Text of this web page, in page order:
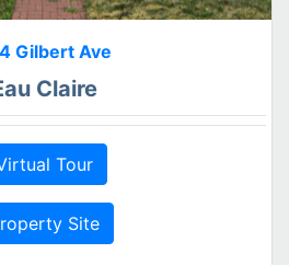
Gilbert Ave
Claire
Tour
Site